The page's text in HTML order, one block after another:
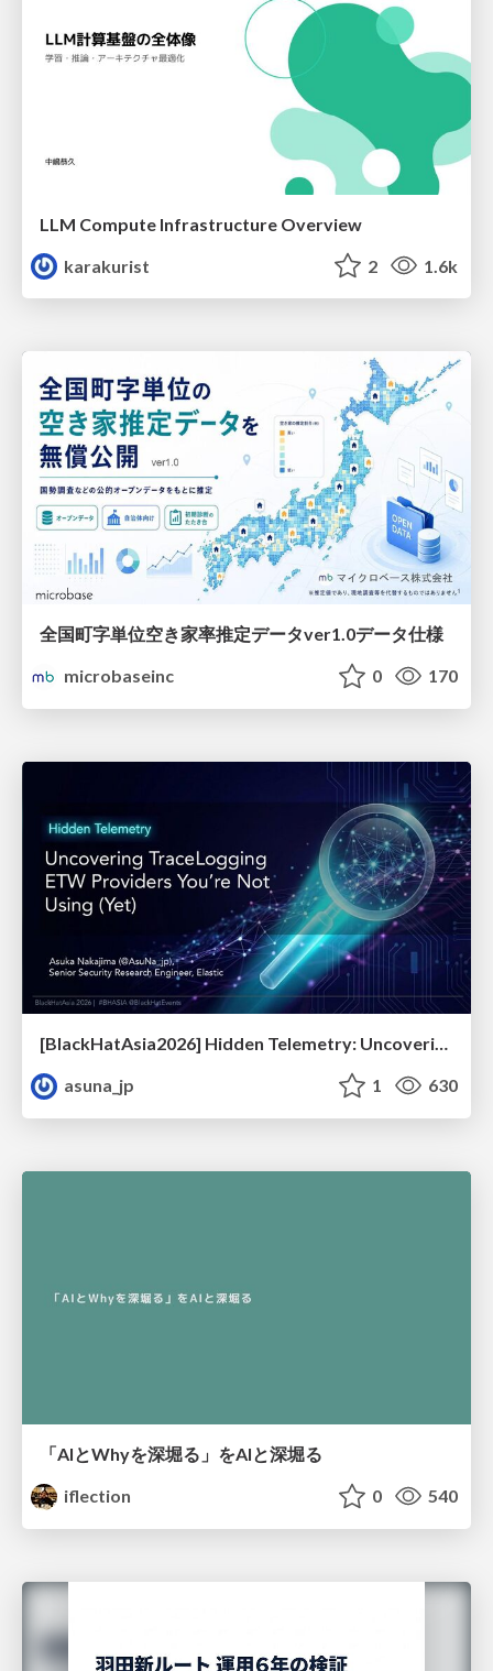
LLM Compute Infrastructure Overview
karakurist
2 1.6k
全国町字単位空き家率推定データver1.0データ仕様
microbaseinc
0 170
[BlackHatAsia2026] Hidden Telemetry: Uncovering TraceLogging ETW Providers You're Not Using (Yet)
asuna_jp
1 630
「AIとWhyを深堀る」をAIと深堀る
iflection
0 540